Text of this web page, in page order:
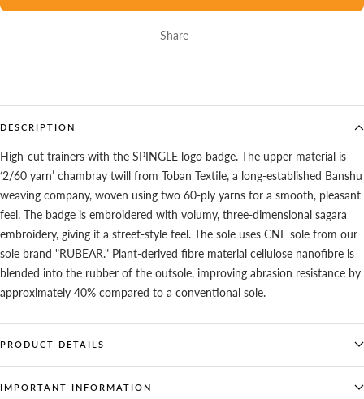
Share
DESCRIPTION
High-cut trainers with the SPINGLE logo badge. The upper material is
‘2/60 yarn’ chambray twill from Toban Textile, a long-established Banshu
weaving company, woven using two 60-ply yarns for a smooth, pleasant
feel. The badge is embroidered with volumy, three-dimensional sagara
embroidery, giving it a street-style feel. The sole uses CNF sole from our
sole brand "RUBEAR." Plant-derived fibre material cellulose nanofibre is
blended into the rubber of the outsole, improving abrasion resistance by
approximately 40% compared to a conventional sole.
PRODUCT DETAILS
IMPORTANT INFORMATION